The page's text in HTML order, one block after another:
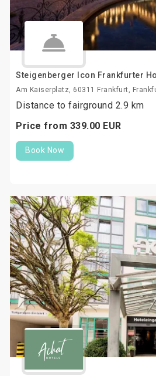
Steigenberger Icon Frankfurter
Am Kaiserplatz, 60311 Frankfurt,
Distance to fairground 2.9 km
Price from 339.00 EUR
Book Now